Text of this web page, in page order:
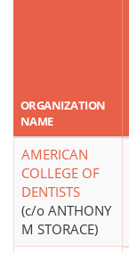
ORGANIZATION
NAME
AMERICAN
COLLEGE OF
DENTISTS
(c/o ANTHONY
M STORACE)